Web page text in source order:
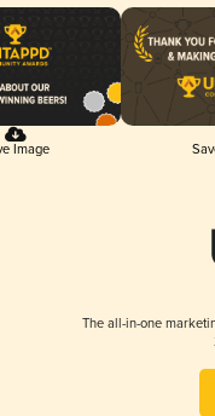
Image
The all-in-one